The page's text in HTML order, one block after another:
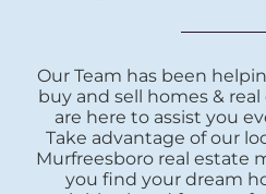
Our Team has been
buy and sell homes &
are here to assist you
Take advantage of our
Murfreesboro real estate
you find your dream